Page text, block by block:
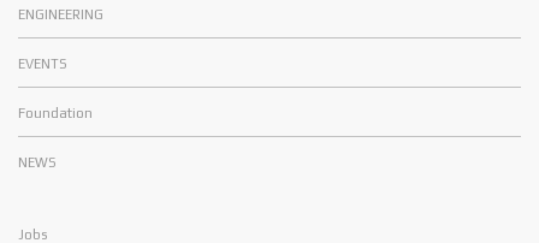
ENGINEERING
EVENTS
Foundation
NEWS
Jobs